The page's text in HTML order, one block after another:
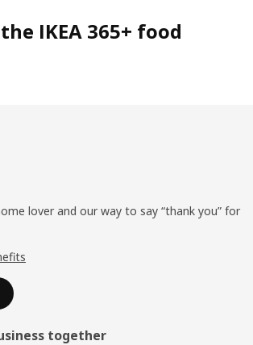
IKEA 365+ food
lover and our way to say “thank you” for
together